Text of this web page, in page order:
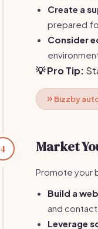
Create a
prepared
Consider
💡 Pro Tip:
Bizzby
4 Market
Promote your
Build a
and
Leverage